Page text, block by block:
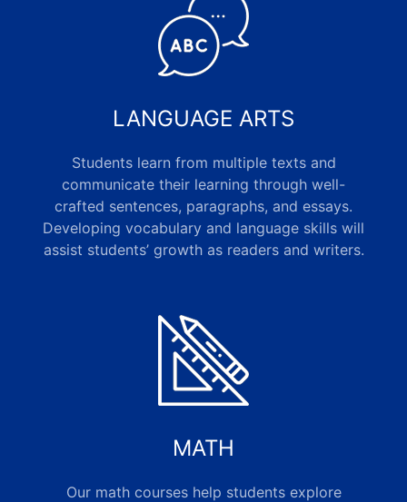
LANGUAGE ARTS
Students learn from multiple texts and
communicate their learning through well-
crafted sentences, paragraphs, and essays.
Developing vocabulary and language skills will
assist students’ growth as readers and writers.
MATH
Our math courses help students explore